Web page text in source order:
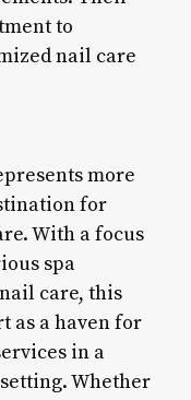
to
nail care
more
for
With a focus
spa
care, this
as a haven for
in a
Whether